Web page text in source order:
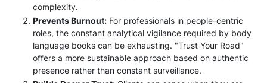
complexity.
Prevents Burnout: For professionals in people-centric
roles, the constant analytical vigilance required by body
language books can be exhausting. "Trust Your Road"
offers a more sustainable approach based on authentic
presence rather than constant surveillance.